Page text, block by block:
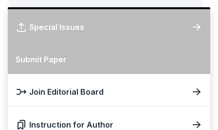
Special Issues
Submit Paper
Join Editorial Board
Instruction for Author